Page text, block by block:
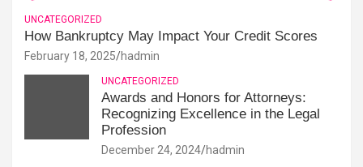
UNCATEGORIZED
How Bankruptcy May Impact Your Credit Scores
February 18, 2025 hadmin
UNCATEGORIZED
Awards and Honors for Attorneys:
Recognizing Excellence in the Legal
Profession
December 24, 2024 hadmin